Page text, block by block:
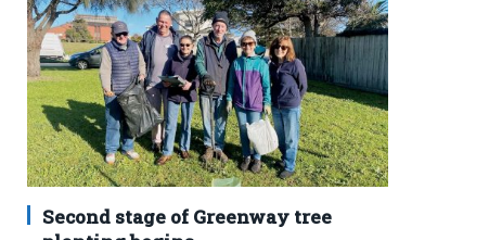
Second stage of Greenway tree